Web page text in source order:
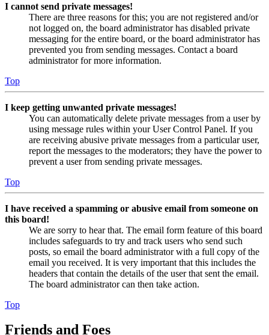
I cannot send private messages!
There are three reasons for this; you are not registered and/or
not logged on, the board administrator has disabled private
messaging for the entire board, or the board administrator has
prevented you from sending messages. Contact a board
administrator for more information.
Top
I keep getting unwanted private messages!
You can automatically delete private messages from a user by
using message rules within your User Control Panel. If you
are receiving abusive private messages from a particular user,
report the messages to the moderators; they have the power to
prevent a user from sending private messages.
Top
I have received a spamming or abusive email from someone on
this board!
We are sorry to hear that. The email form feature of this board
includes safeguards to try and track users who send such
posts, so email the board administrator with a full copy of the
email you received. It is very important that this includes the
headers that contain the details of the user that sent the email.
The board administrator can then take action.
Top
Friends and Foes